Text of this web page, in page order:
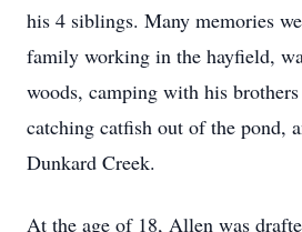
his 4 siblings. Many memories
family working in the hayfield,
woods, camping with his
catching catfish out of the pond,
Dunkard Creek.
At the age of 18, Allen was